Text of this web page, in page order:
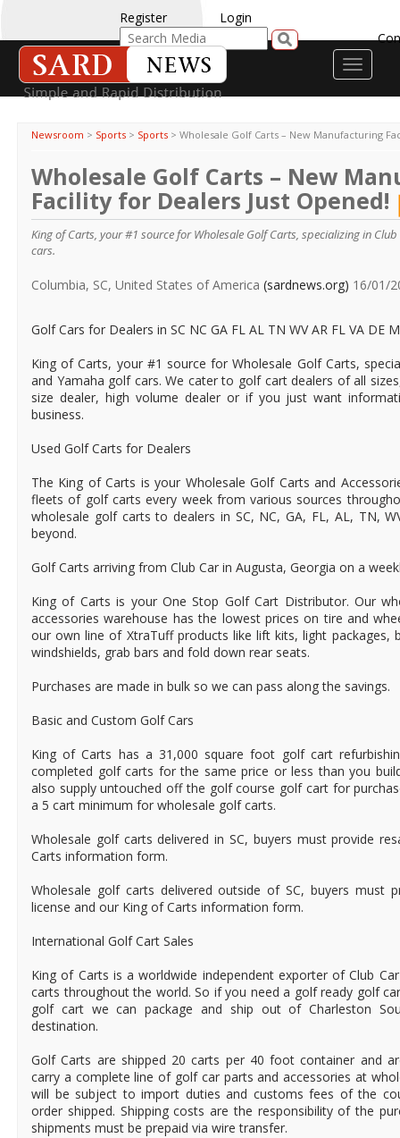
Register
Login
Toggle
Newsroom > Sports > Sports > Wholesale Golf Carts – New Manufacturing
Wholesale Golf Carts – New
Facility for Dealers Just Opened!
King of Carts, your #1 source for Wholesale Golf Carts, specializing in
cars.
Columbia, SC, United States of America (sardnews.org) 16/01/
Golf Cars for Dealers in SC NC GA FL AL TN WV AR FL VA DE
King of Carts, your #1 source for Wholesale Golf Carts,
and Yamaha golf cars. We cater to golf cart dealers of all
size dealer, high volume dealer or if you just want
business.
Used Golf Carts for Dealers
The King of Carts is your Wholesale Golf Carts and
fleets of golf carts every week from various sources
wholesale golf carts to dealers in SC, NC, GA, FL, AL, TN,
beyond.
Golf Carts arriving from Club Car in Augusta, Georgia on a
King of Carts is your One Stop Golf Cart Distributor. Our
accessories warehouse has the lowest prices on tire and
our own line of XtraTuff products like lift kits, light packages,
windshields, grab bars and fold down rear seats.
Purchases are made in bulk so we can pass along the savings.
Basic and Custom Golf Cars
King of Carts has a 31,000 square foot golf cart
completed golf carts for the same price or less than you
also supply untouched off the golf course golf cart for
a 5 cart minimum for wholesale golf carts.
Wholesale golf carts delivered in SC, buyers must provide
Carts information form.
Wholesale golf carts delivered outside of SC, buyers must
license and our King of Carts information form.
International Golf Cart Sales
King of Carts is a worldwide independent exporter of Club
carts throughout the world. So if you need a golf ready golf
golf cart we can package and ship out of Charleston
destination.
Golf Carts are shipped 20 carts per 40 foot container and
carry a complete line of golf car parts and accessories at
will be subject to import duties and customs fees of the
order shipped. Shipping costs are the responsibility of the
shipments must be prepaid via wire transfer.